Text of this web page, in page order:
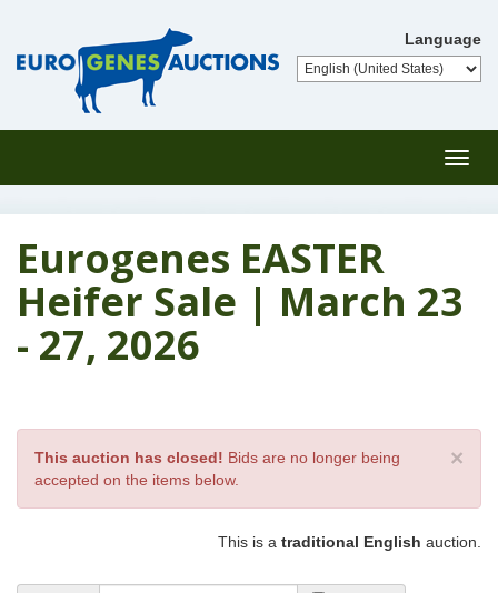
Language
Eurogenes EASTER
Heifer Sale | March 23
- 27, 2026
×
This auction has closed! Bids are no longer being
accepted on the items below.
This is a traditional English auction.